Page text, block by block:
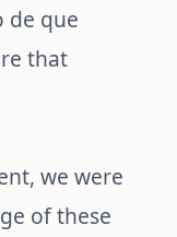
de que
that
we were
of these